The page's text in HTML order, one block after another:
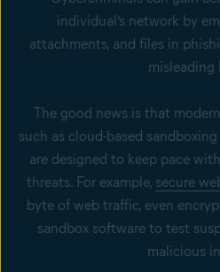
individual’s network by
attachments, and files in
misleading
The good news is that
such as cloud-based
are designed to keep pace
threats. For example, secure
byte of web traffic, even
sandbox software to test
malicious